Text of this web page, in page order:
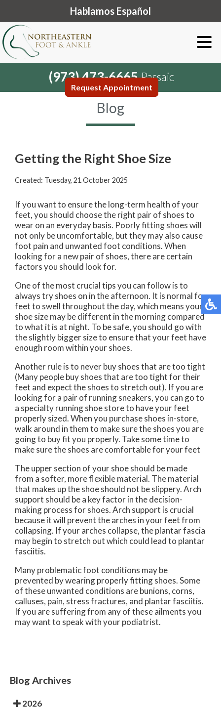
Hablamos Español
(973) 473-6665Passaic
Request Appointment
Blog
Getting the Right Shoe Size
Created: Tuesday, 21 October 2025
If you want to ensure the long-term health of your
feet, you should choose the right pair of shoes to
wear on an everyday basis. Poorly fitting shoes will
not only be uncomfortable, but they may also cause
foot pain and unwanted foot conditions. When
looking for a new pair of shoes, there are certain
factors you should look for.
One of the most crucial tips you can follow is to
always try shoes on in the afternoon. It is normal for
feet to swell throughout the day, which means your
shoe size may be different in the morning compared
to what it is at night. To be safe, you should go with
the slightly bigger size to ensure that your feet have
enough room within your shoes.
Another rule is to never buy shoes that are too tight
(Many people buy shoes that are too tight for their
feet and expect the shoes to stretch out). If you are
looking for a pair of running sneakers, you can go to
a specialty running shoe store to have your feet
properly sized. When you purchase shoes in-store,
walk around in them to make sure the shoes you are
going to buy fit you properly. Take some time to
make sure the shoes are comfortable for your feet
The upper section of your shoe should be made
from a softer, more flexible material. The material
that makes up the shoe should not be slippery. Arch
support should be a key factor in the decision-
making process for shoes. Arch support is crucial
because it will prevent the arches in your feet from
collapsing. If your arches collapse, the plantar fascia
may begin to stretch out which could lead to plantar
fasciitis.
Many problematic foot conditions may be
prevented by wearing properly fitting shoes. Some
of these unwanted conditions are bunions, corns,
calluses, pain, stress fractures, and plantar fasciitis.
If you are suffering from any of these ailments you
may want to speak with your podiatrist.
Blog Archives
2026